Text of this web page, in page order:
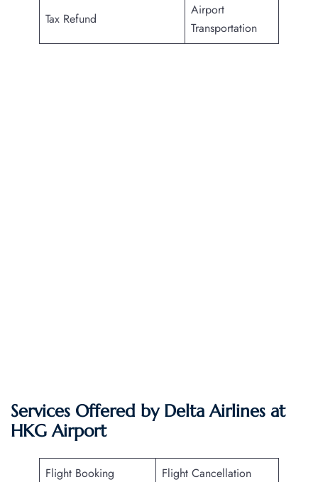
Tax Refund
Airport
Transportation
Services Offered by Delta Airlines at
HKG Airport
Flight Booking
Flight Cancellation